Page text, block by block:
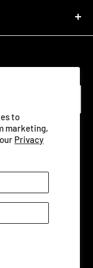
to
marketing,
Privacy